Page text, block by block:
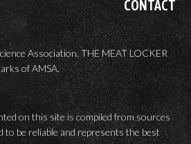
CONTACT
Association. THE MEAT LOCKER
of AMSA.
on this site is compiled from sources
to be reliable and represents the best